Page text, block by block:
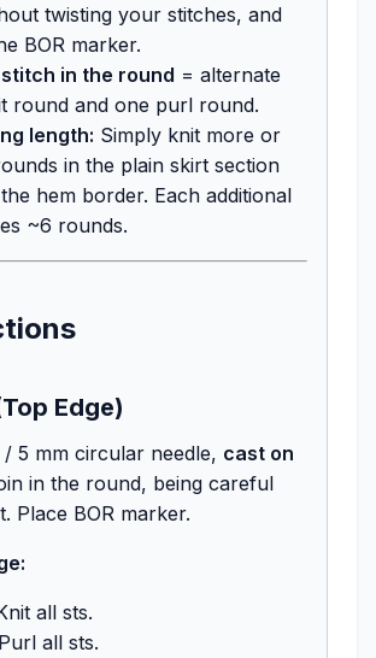
twisting your stitches, and
BOR marker.
in the round = alternate
round and one purl round.
length: Simply knit more or
in the plain skirt section
hem border. Each additional
~6 rounds.
Edge)
5 mm circular needle, cast on
in the round, being careful
Place BOR marker.
all sts.
all sts.